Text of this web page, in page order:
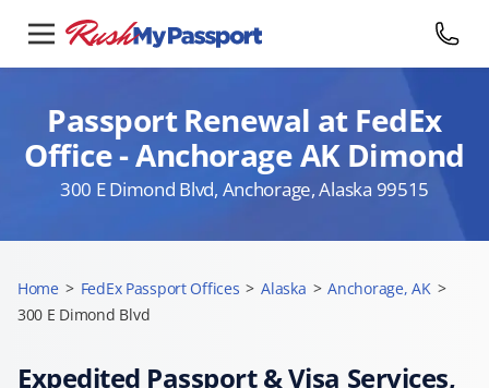
Passport Renewal at FedEx
Office - Anchorage AK Dimond
300 E Dimond Blvd, Anchorage, Alaska 99515
Home > FedEx Passport Offices > Alaska > Anchorage, AK >
300 E Dimond Blvd
Expedited Passport & Visa Services,